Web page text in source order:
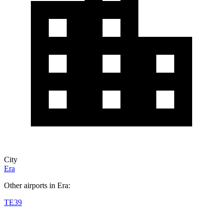
City
Era
Other airports in Era:
TE39